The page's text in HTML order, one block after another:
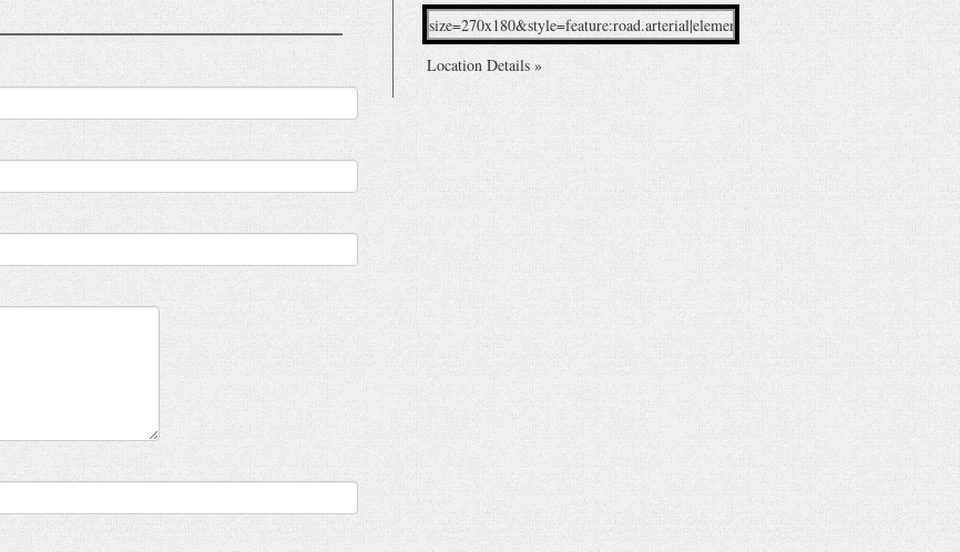
Location Details »